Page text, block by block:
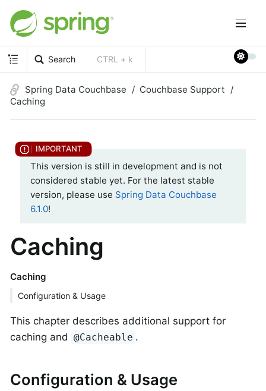
Search CTRL + k
Spring Data Couchbase
Couchbase Support
Caching
This version is still in development and is not
considered stable yet. For the latest stable
version, please use Spring Data Couchbase
6.1.0!
Caching
Caching
Configuration & Usage
This chapter describes additional support for
caching and @Cacheable .
Configuration & Usage